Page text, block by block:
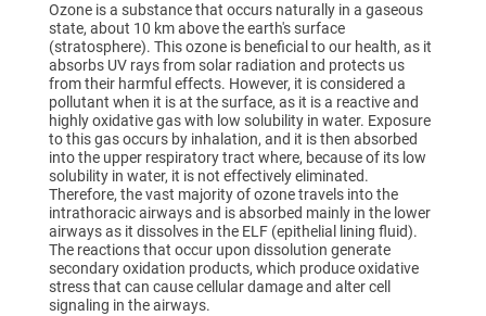
Ozone is a substance that occurs naturally in a gaseous
state, about 10 km above the earth's surface
(stratosphere). This ozone is beneficial to our health, as it
absorbs UV rays from solar radiation and protects us
from their harmful effects. However, it is considered a
pollutant when it is at the surface, as it is a reactive and
highly oxidative gas with low solubility in water. Exposure
to this gas occurs by inhalation, and it is then absorbed
into the upper respiratory tract where, because of its low
solubility in water, it is not effectively eliminated.
Therefore, the vast majority of ozone travels into the
intrathoracic airways and is absorbed mainly in the lower
airways as it dissolves in the ELF (epithelial lining fluid).
The reactions that occur upon dissolution generate
secondary oxidation products, which produce oxidative
stress that can cause cellular damage and alter cell
signaling in the airways.